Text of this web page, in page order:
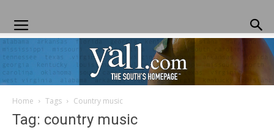
Home Tags Country music
Tag: country music